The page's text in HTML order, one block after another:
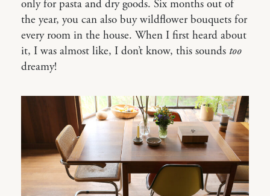
only for pasta and dry goods. Six months out of
the year, you can also buy wildflower bouquets for
every room in the house. When I first heard about
it, I was almost like, I don’t know, this sounds too
dreamy!